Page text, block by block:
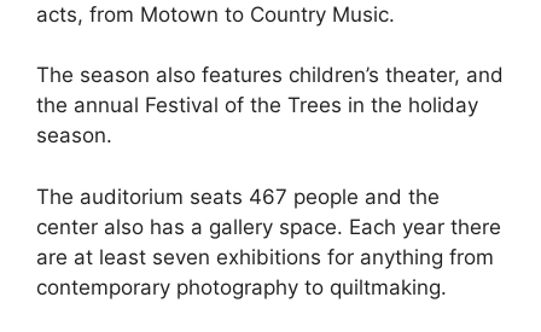
acts, from Motown to Country Music.
The season also features children’s theater, and
the annual Festival of the Trees in the holiday
season.
The auditorium seats 467 people and the
center also has a gallery space. Each year there
are at least seven exhibitions for anything from
contemporary photography to quiltmaking.